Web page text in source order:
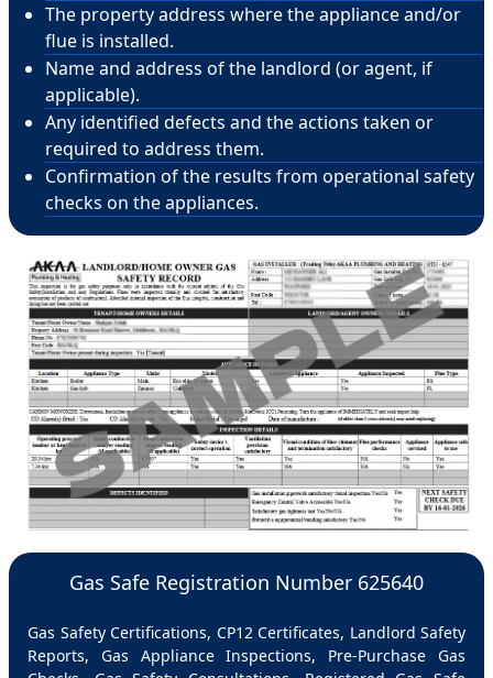
The property address where the appliance and/or
flue is installed.
Name and address of the landlord (or agent, if
applicable).
Any identified defects and the actions taken or
required to address them.
Confirmation of the results from operational safety
checks on the appliances.
Gas Safe Registration Number 625640
Gas Safety Certifications, CP12 Certificates, Landlord Safety
Reports, Gas Appliance Inspections, Pre-Purchase Gas